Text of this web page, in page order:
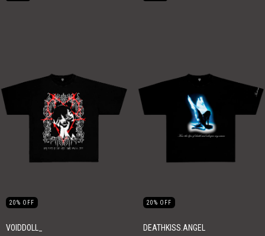
20% OFF
VOIDDOLL_
20% OFF
DEATHKISS.ANGEL